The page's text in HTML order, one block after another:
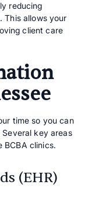
reducing
This allows your
client care
time so you can
key areas
BCBA clinics.
(EHR)